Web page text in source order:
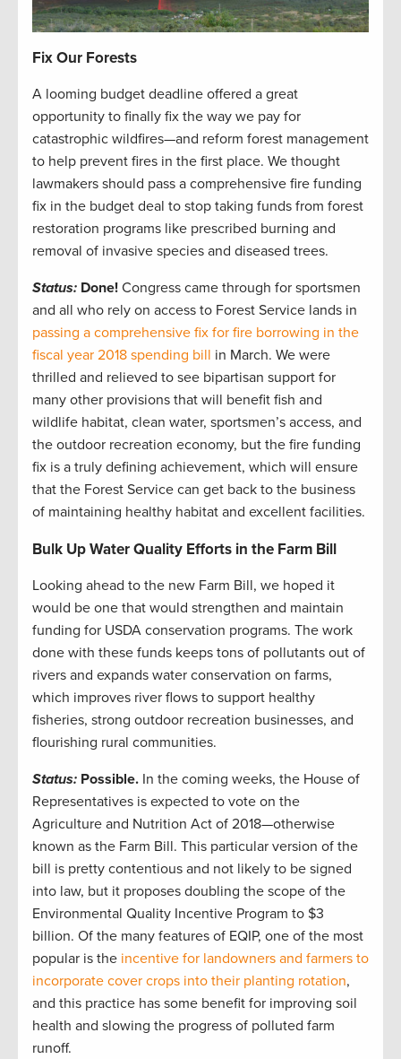
Fix Our Forests
A looming budget deadline offered a great
opportunity to finally fix the way we pay for
catastrophic wildfires—and reform forest management
to help prevent fires in the first place. We thought
lawmakers should pass a comprehensive fire funding
fix in the budget deal to stop taking funds from forest
restoration programs like prescribed burning and
removal of invasive species and diseased trees.
Status: Done! Congress came through for sportsmen
and all who rely on access to Forest Service lands in
passing a comprehensive fix for fire borrowing in the
fiscal year 2018 spending bill in March. We were
thrilled and relieved to see bipartisan support for
many other provisions that will benefit fish and
wildlife habitat, clean water, sportsmen’s access, and
the outdoor recreation economy, but the fire funding
fix is a truly defining achievement, which will ensure
that the Forest Service can get back to the business
of maintaining healthy habitat and excellent facilities.
Bulk Up Water Quality Efforts in the Farm Bill
Looking ahead to the new Farm Bill, we hoped it
would be one that would strengthen and maintain
funding for USDA conservation programs. The work
done with these funds keeps tons of pollutants out of
rivers and expands water conservation on farms,
which improves river flows to support healthy
fisheries, strong outdoor recreation businesses, and
flourishing rural communities.
Status: Possible. In the coming weeks, the House of
Representatives is expected to vote on the
Agriculture and Nutrition Act of 2018—otherwise
known as the Farm Bill. This particular version of the
bill is pretty contentious and not likely to be signed
into law, but it proposes doubling the scope of the
Environmental Quality Incentive Program to $3
billion. Of the many features of EQIP, one of the most
popular is the incentive for landowners and farmers to
incorporate cover crops into their planting rotation,
and this practice has some benefit for improving soil
health and slowing the progress of polluted farm
runoff.